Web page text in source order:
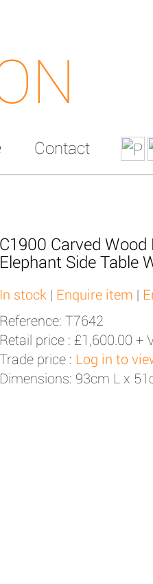
Contact
C1900 Carved
Elephant Side Table
In stock | Enquire item |
Reference: T7642
Retail price : £1,600.00 +
Trade price : Log in to
Dimensions: 93cm L x